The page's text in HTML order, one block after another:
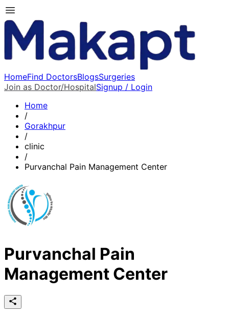
HomeFind DoctorsBlogsSurgeries
Join as Doctor/HospitalSignup / Login
Home
/
Gorakhpur
/
clinic
/
Purvanchal Pain Management Center
Purvanchal Pain
Management Center